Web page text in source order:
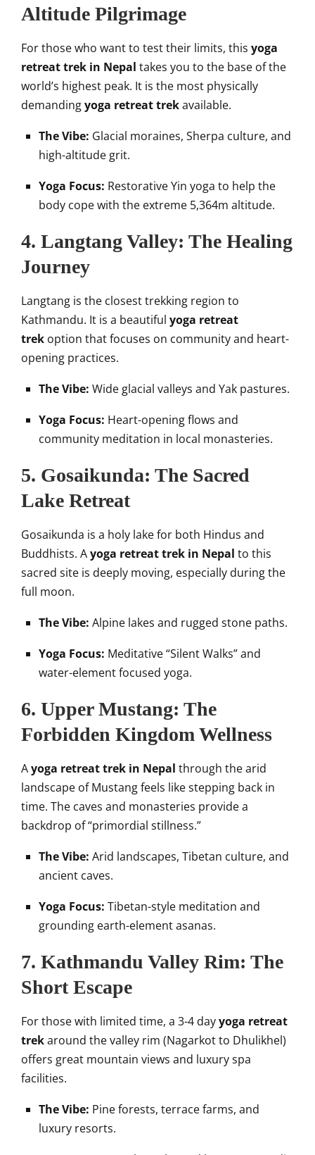
Altitude Pilgrimage
For those who want to test their limits, this yoga
retreat trek in Nepal takes you to the base of the
world’s highest peak. It is the most physically
demandingyoga retreat trekavailable.
The Vibe: Glacial moraines, Sherpa culture, and
high-altitude grit.
Yoga Focus: Restorative Yin yoga to help the
body cope with the extreme 5,364m altitude.
4. Langtang Valley: The Healing
Journey
Langtang is the closest trekking region to
Kathmandu. It is a beautiful yoga retreat
trek option that focuses on community and heart-
opening practices.
The Vibe: Wide glacial valleys and Yak pastures.
Yoga Focus: Heart-opening flows and
community meditation in local monasteries.
5. Gosaikunda: The Sacred
Lake Retreat
Gosaikunda is a holy lake for both Hindus and
Buddhists. Ayoga retreat trek in Nepal to this
sacred site is deeply moving, especially during the
full moon.
The Vibe: Alpine lakes and rugged stone paths.
Yoga Focus: Meditative “Silent Walks” and
water-element focused yoga.
6. Upper Mustang: The
Forbidden Kingdom Wellness
Ayoga retreat trek in Nepal through the arid
landscape of Mustang feels like stepping back in
time. The caves and monasteries provide a
backdrop of “primordial stillness.”
The Vibe: Arid landscapes, Tibetan culture, and
ancient caves.
Yoga Focus: Tibetan-style meditation and
grounding earth-element asanas.
7. Kathmandu Valley Rim: The
Short Escape
For those with limited time, a 3-4 dayyoga retreat
trekaround the valley rim (Nagarkot to Dhulikhel)
offers great mountain views and luxury spa
facilities.
The Vibe: Pine forests, terrace farms, and
luxury resorts.